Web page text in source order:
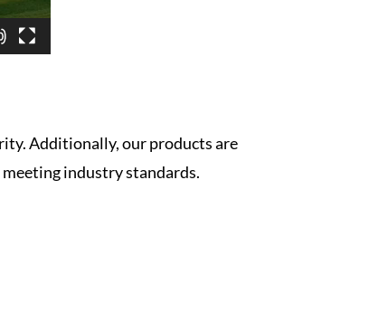
Additionally, our products are
industry standards.